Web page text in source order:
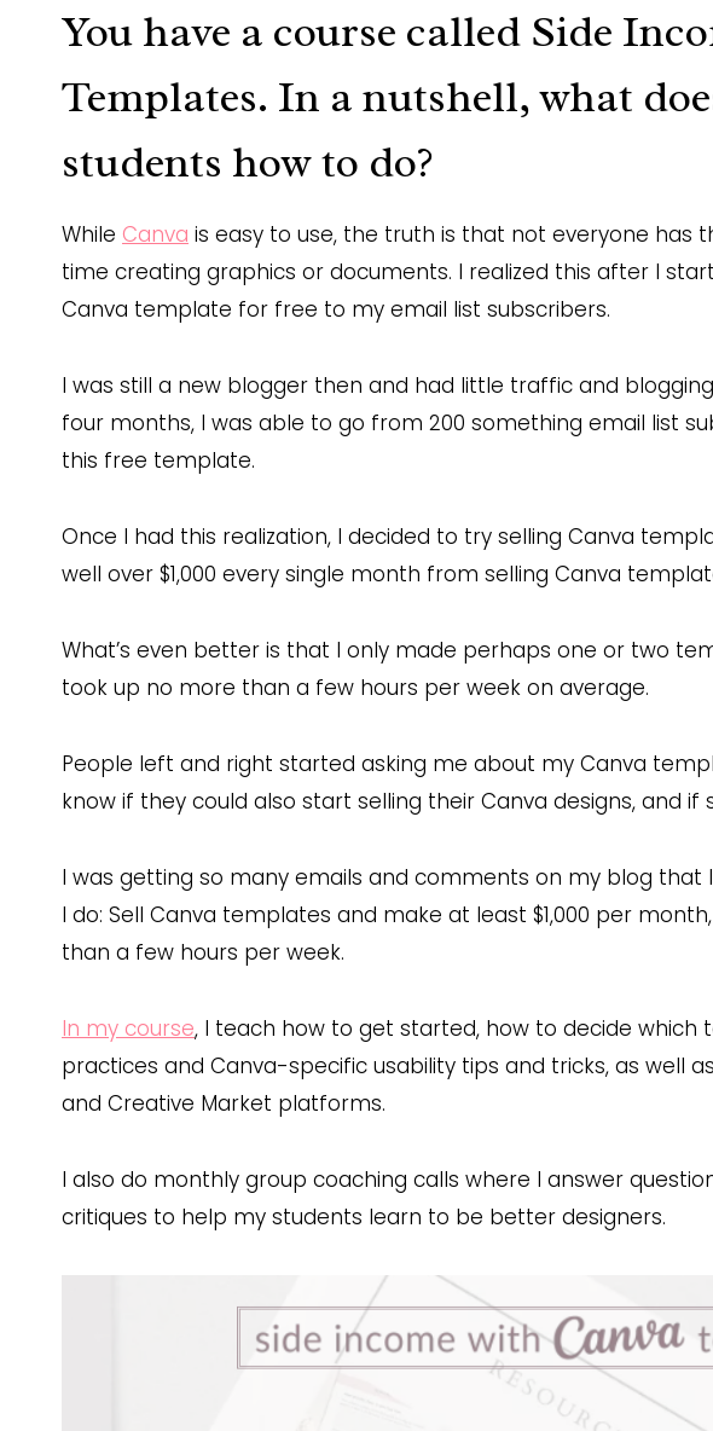
You have a course called Side
Templates. In a nutshell, what
students how to do?
While Canva is easy to use, the truth is that not everyone has
time creating graphics or documents. I realized this after I
Canva template for free to my email list subscribers.
I was still a new blogger then and had little traffic and
four months, I was able to go from 200 something email list
this free template.
Once I had this realization, I decided to try selling Canva
well over $1,000 every single month from selling Canva
What’s even better is that I only made perhaps one or two
took up no more than a few hours per week on average.
People left and right started asking me about my Canva
know if they could also start selling their Canva designs, and if
I was getting so many emails and comments on my blog that
I do: Sell Canva templates and make at least $1,000 per
than a few hours per week.
In my course, I teach how to get started, how to decide which
practices and Canva-specific usability tips and tricks, as well
and Creative Market platforms.
I also do monthly group coaching calls where I answer
critiques to help my students learn to be better designers.